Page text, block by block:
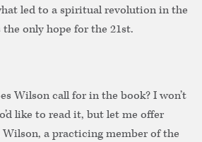
led to a spiritual revolution in the
only hope for the 21st.
Wilson call for in the book? I won’t
like to read it, but let me offer
Wilson, a practicing member of the